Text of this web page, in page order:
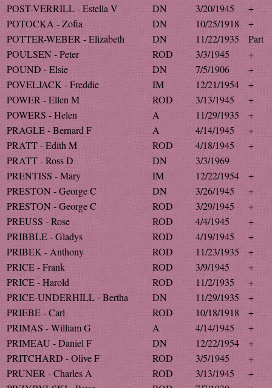
POST-VERRILL - Estella V
DN 3/20/1945
+
POTOCKA - Zofia
DN 10/25/1918
+
POTTER-WEBER - Elizabeth
DN 11/22/1935
Part
POULSEN - Peter
ROD 3/3/1945
+
POUND - Elsie
DN 7/5/1906
+
POVELJACK - Freddie
IM 12/21/1954
+
POWER - Ellen M
ROD 3/13/1945
+
POWERS - Helen
A 11/29/1935
+
PRAGLE - Bernard F
A 4/14/1945
+
PRATT - Edith M
ROD 4/18/1945
+
PRATT - Ross D
DN
3/3/1969
PRENTISS - Mary
IM 12/22/1954
+
PRESTON - George C
DN 3/26/1945
+
PRESTON - George C
ROD 3/29/1945
+
PREUSS - Rose
ROD 4/4/1945
+
PRIBBLE - Gladys
ROD 4/19/1945
+
PRIBEK - Anthony
ROD 11/23/1935
+
PRICE - Frank
ROD 3/9/1945
+
PRICE - Harold
ROD 11/2/1935
+
PRICE-UNDERHILL - Bertha
DN 11/29/1935
+
PRIEBE - Carl
ROD 10/18/1918
+
PRIMAS - William G
A 4/14/1945
+
PRIMEAU - Daniel F
DN 12/22/1954
+
PRITCHARD - Olive F
ROD 3/5/1945
+
PRUNER - Charles A
ROD 3/13/1945
+